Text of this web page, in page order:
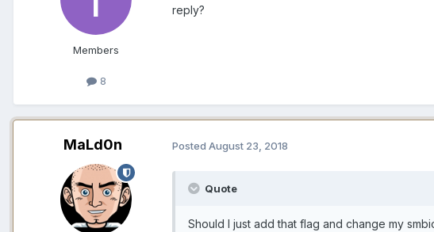
Members
8
reply?
MaLd0n Posted August 23, 2018
Quote
Should I just add that flag and change my